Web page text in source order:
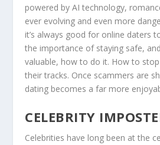
powered by AI technology,
ever evolving and even more
it’s always good for online daters
the importance of staying safe,
valuable, how to do it. How to
their tracks. Once scammers are
dating becomes a far more
CELEBRITY
Celebrities have long been at the